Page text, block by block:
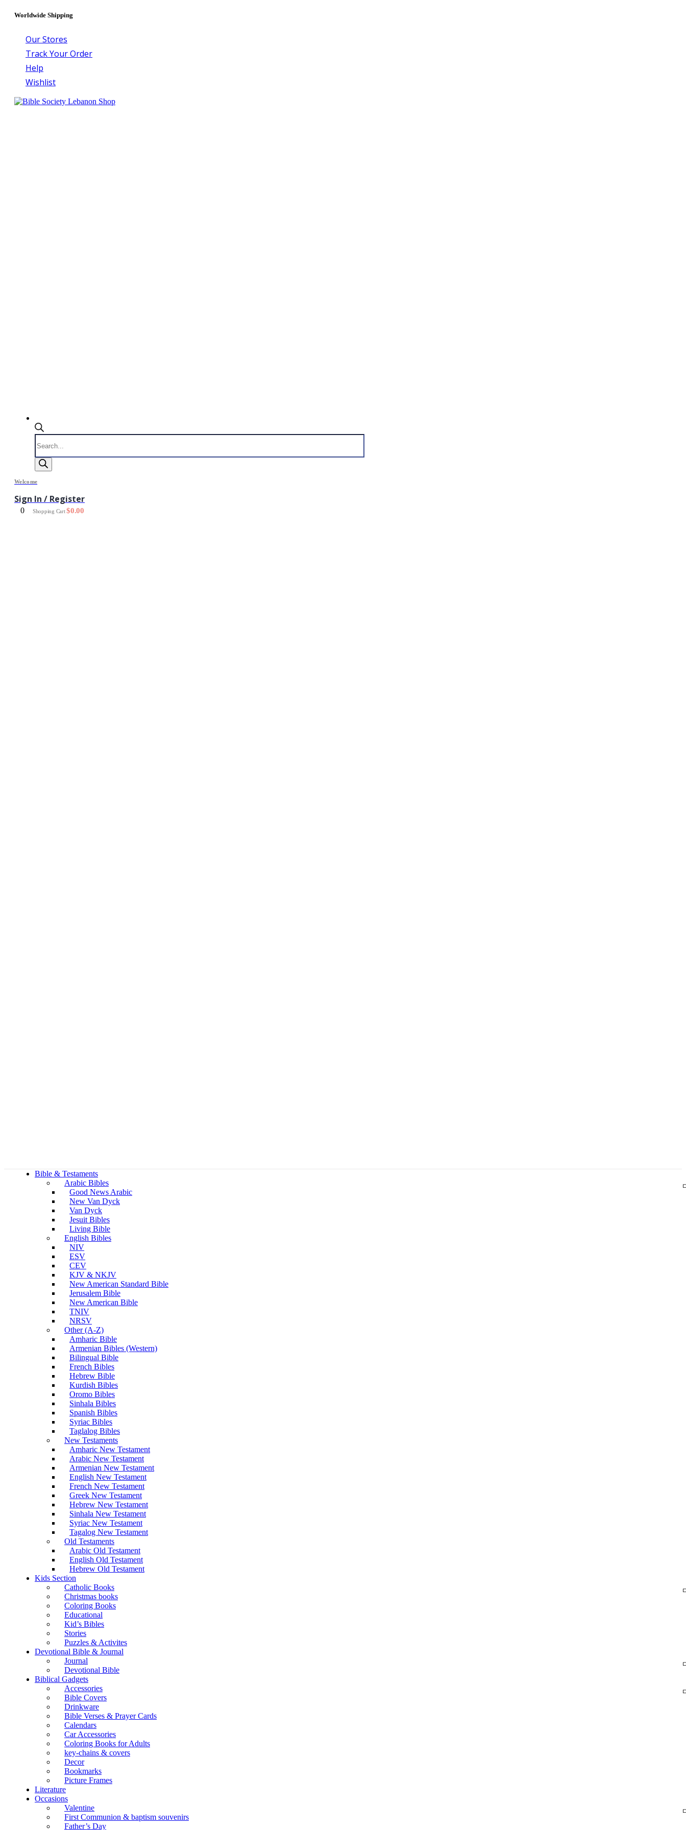
Worldwide Shipping
Our Stores
Track Your Order
Help
Wishlist
Products
search
Welcome
Sign In / Register
0 Shopping Cart$0.00
Bible & Testaments
Arabic Bibles
Good News Arabic
New Van Dyck
Van Dyck
Jesuit Bibles
Living Bible
English Bibles
NIV
ESV
CEV
KJV & NKJV
New American Standard Bible
Jerusalem Bible
New American Bible
TNIV
NRSV
Other (A-Z)
Amharic Bible
Armenian Bibles (Western)
Bilingual Bible
French Bibles
Hebrew Bible
Kurdish Bibles
Oromo Bibles
Sinhala Bibles
Spanish Bibles
Syriac Bibles
Taglalog Bibles
New Testaments
Amharic New Testament
Arabic New Testament
Armenian New Testament
English New Testament
French New Testament
Greek New Testament
Hebrew New Testament
Sinhala New Testament
Syriac New Testament
Tagalog New Testament
Old Testaments
Arabic Old Testament
English Old Testament
Hebrew Old Testament
Kids Section
Catholic Books
Christmas books
Coloring Books
Educational
Kid’s Bibles
Stories
Puzzles & Activites
Devotional Bible & Journal
Journal
Devotional Bible
Biblical Gadgets
Accessories
Bible Covers
Drinkware
Bible Verses & Prayer Cards
Calendars
Car Accessories
Coloring Books for Adults
key-chains & covers
Decor
Bookmarks
Picture Frames
Literature
Occasions
Valentine
First Communion & baptism souvenirs
Father’s Day